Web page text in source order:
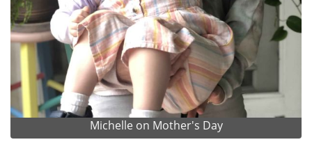
Michelle on Mother's Day